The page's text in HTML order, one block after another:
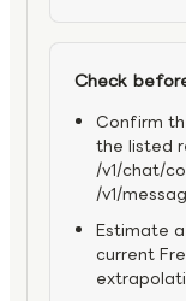
Check
Confirm
the listed
/v1/chat/
/v1/
Estimate
current